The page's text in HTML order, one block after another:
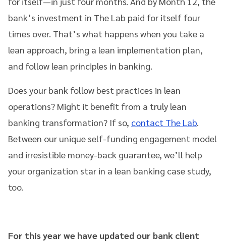
bank’s investment in The Lab paid for itself four
times over. That’s what happens when you take a
lean approach, bring a lean implementation plan,
and follow lean principles in banking.
Does your bank follow best practices in lean
operations? Might it benefit from a truly lean
banking transformation? If so, contact The Lab.
Between our unique self-funding engagement model
and irresistible money-back guarantee, we’ll help
your organization star in a lean banking case study,
too.
For this year we have updated our bank client